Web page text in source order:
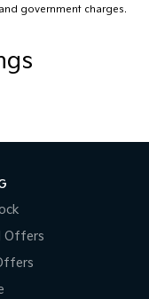
government charges.
Offers